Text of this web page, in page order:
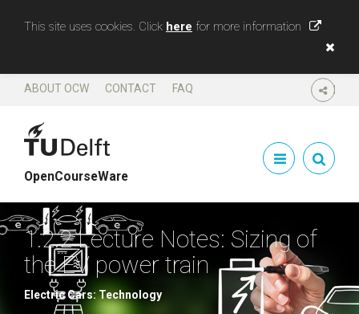
This site uses cookies. Click here for more information
SHARE
ABOUT OCW CONTACT FAQ
OpenCourseWare
1.2.2 Lecture Notes: Sizing of
the EV power train
Electric Cars: Technology